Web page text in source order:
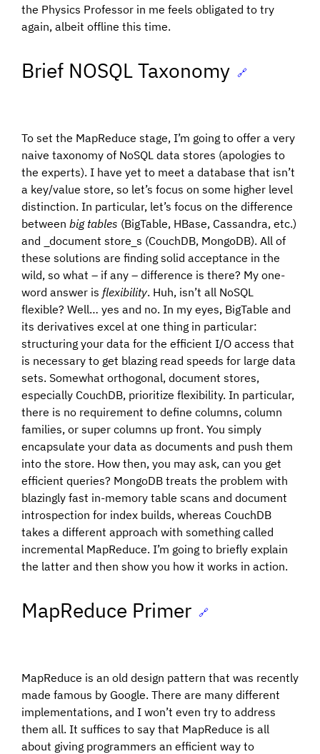
the Physics Professor in me feels obligated to try
again, albeit offline this time.
Brief NOSQL Taxonomy 🔗
To set the MapReduce stage, I’m going to offer a very
naive taxonomy of NoSQL data stores (apologies to
the experts). I have yet to meet a database that isn’t
a key/value store, so let’s focus on some higher level
distinction. In particular, let’s focus on the difference
between big tables (BigTable, HBase, Cassandra, etc.)
and _document store_s (CouchDB, MongoDB). All of
these solutions are finding solid acceptance in the
wild, so what – if any – difference is there? My one-
word answer is flexibility. Huh, isn’t all NoSQL
flexible? Well… yes and no. In my eyes, BigTable and
its derivatives excel at one thing in particular:
structuring your data for the efficient I/O access that
is necessary to get blazing read speeds for large data
sets. Somewhat orthogonal, document stores,
especially CouchDB, prioritize flexibility. In particular,
there is no requirement to define columns, column
families, or super columns up front. You simply
encapsulate your data as documents and push them
into the store. How then, you may ask, can you get
efficient queries? MongoDB treats the problem with
blazingly fast in-memory table scans and document
introspection for index builds, whereas CouchDB
takes a different approach with something called
incremental MapReduce. I’m going to briefly explain
the latter and then show you how it works in action.
MapReduce Primer 🔗
MapReduce is an old design pattern that was recently
made famous by Google. There are many different
implementations, and I won’t even try to address
them all. It suffices to say that MapReduce is all
about giving programmers an efficient way to